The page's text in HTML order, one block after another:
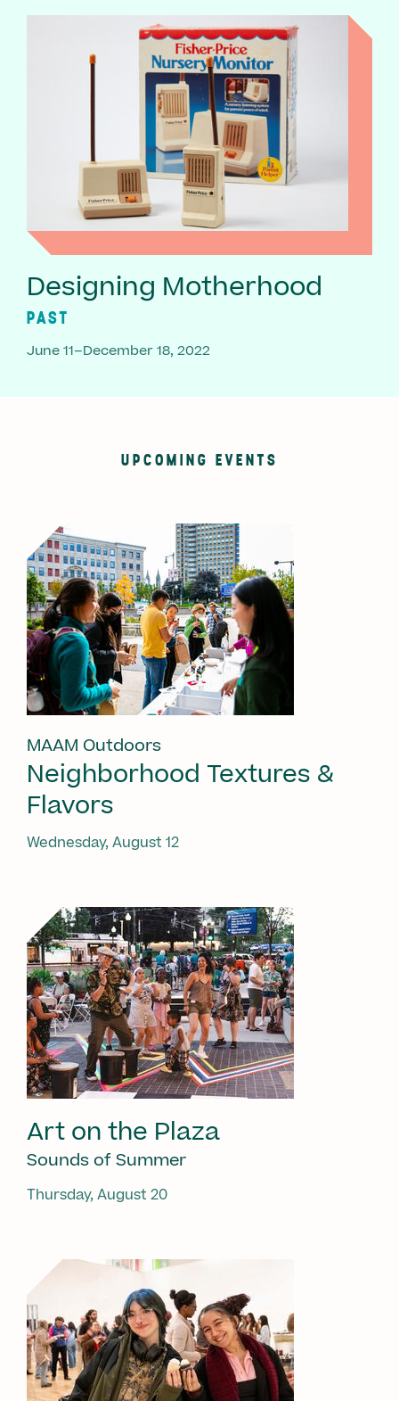
Designing Motherhood
PAST
June 11–December 18, 2022
UPCOMING EVENTS
MAAM Outdoors
Neighborhood Textures &
Flavors
Wednesday, August 12
Art on the Plaza
Sounds of Summer
Thursday, August 20